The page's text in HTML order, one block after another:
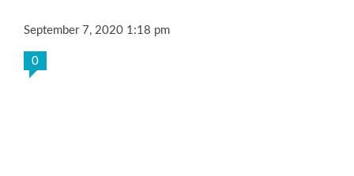
September 7, 2020 1:18 pm
0